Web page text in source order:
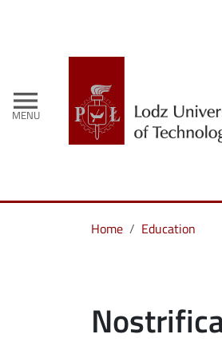
menu
MENU
Home Education